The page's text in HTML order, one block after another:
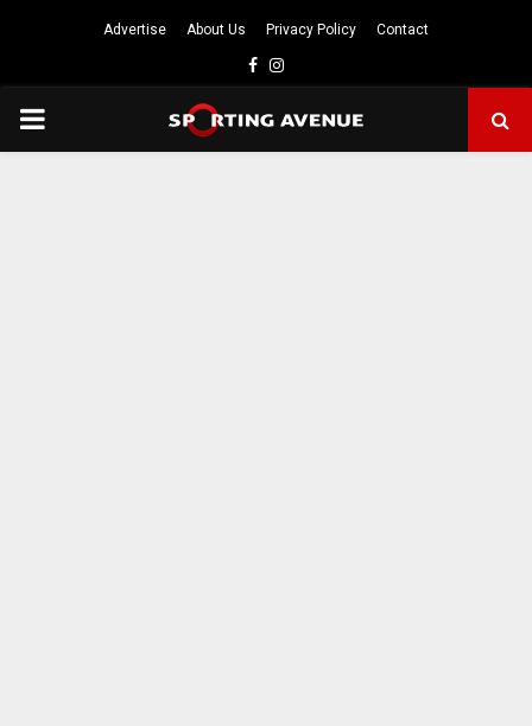
Advertise About Us Privacy Policy Contact
Facebook
Instagram
PRIMARY